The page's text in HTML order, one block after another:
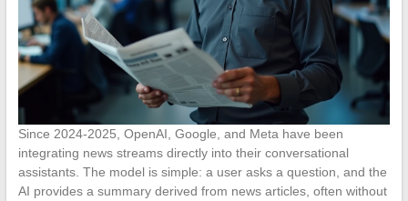
Since 2024-2025, OpenAI, Google, and Meta have been
integrating news streams directly into their conversational
assistants. The model is simple: a user asks a question, and the
AI provides a summary derived from news articles, often without